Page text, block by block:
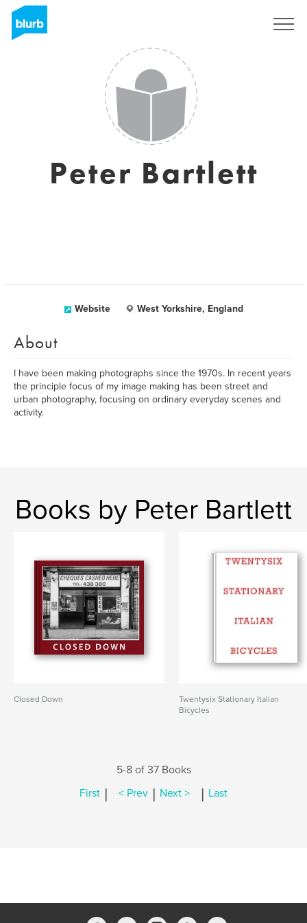
Peter Bartlett
Website West Yorkshire, England
About
I have been making photographs since the 1970s. In recent years
the principle focus of my image making has been street and
urban photography, focusing on ordinary everyday scenes and
activity.
Books by Peter Bartlett
Closed Down
Twentysix Stationary Italian
Bicycles
5-8 of 37 Books
First | < Prev | Next > | Last